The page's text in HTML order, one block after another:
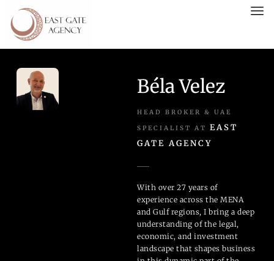
Béla Velez
HEAD BROKER & UAE
SPECIALIST AT EAST
GATE AGENCY
With over 27 years of
experience across the MENA
and Gulf regions, I bring a deep
understanding of the legal,
economic, and investment
landscape that shapes business